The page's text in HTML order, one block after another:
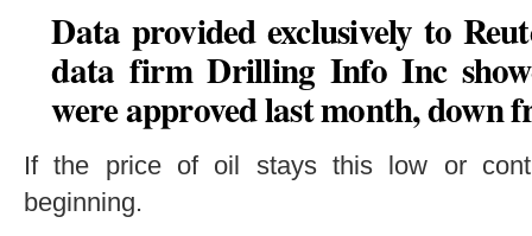
Data provided exclusively to
data firm Drilling Info Inc
were approved last month, down
If the price of oil stays this low or
beginning.